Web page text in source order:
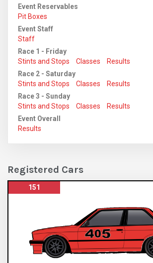
Event Reservables
Pit Boxes
Event Staff
Staff
Race 1 - Friday
Stints and Stops
Classes
Results
Race 2 - Saturday
Stints and Stops
Classes
Results
Race 3 - Sunday
Stints and Stops
Classes
Results
Event Overall
Results
Registered Cars
151